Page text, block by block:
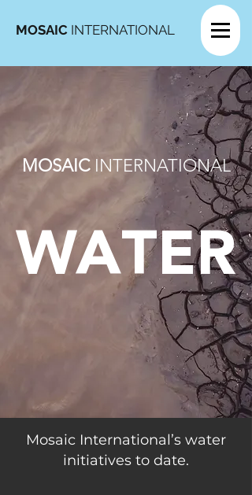
MOSAIC INTERNATIONAL
MOSAICINTERNATIONAL
WATER
Mosaic International’s water
initiatives to date.